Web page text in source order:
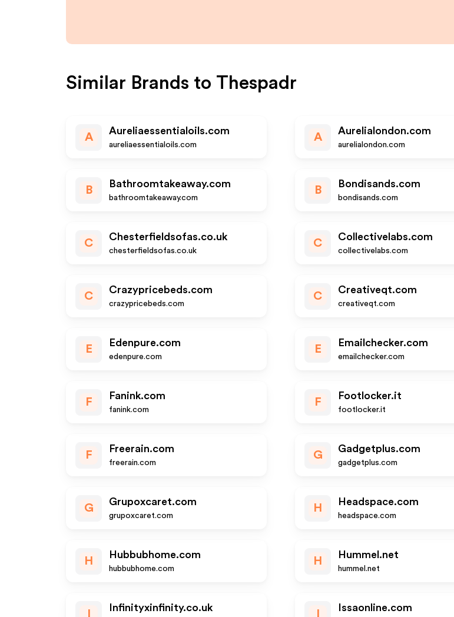
Similar Brands to Thespadr
A
Aureliaessentialoils.com
aureliaessentialoils.com
A
Aurelialondon.com
aurelialondon.com
B
Bathroomtakeaway.com
bathroomtakeaway.com
B
Bondisands.com
bondisands.com
C
Chesterfieldsofas.co.uk
chesterfieldsofas.co.uk
C
Collectivelabs.com
collectivelabs.com
C
Crazypricebeds.com
crazypricebeds.com
C
Creativeqt.com
creativeqt.com
E
Edenpure.com
edenpure.com
E
Emailchecker.com
emailchecker.com
F
Fanink.com
fanink.com
F
Footlocker.it
footlocker.it
F
Freerain.com
freerain.com
G
Gadgetplus.com
gadgetplus.com
G
Grupoxcaret.com
grupoxcaret.com
H
Headspace.com
headspace.com
H
Hubbubhome.com
hubbubhome.com
H
Hummel.net
hummel.net
Infinityxinfinity.co.uk Issaonline.com